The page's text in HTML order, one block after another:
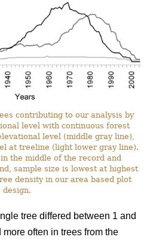
contributing to our analysis by
level with continuous forest
level (middle gray line),
at treeline (light lower gray line).
the middle of the record and
sample size is lowest at highest
density in our area based plot
design.
tree differed between 1 and
often in trees from the